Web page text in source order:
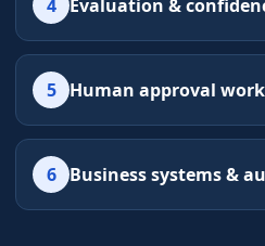
4 Evaluation &
5 Human approval
6 Business systems &